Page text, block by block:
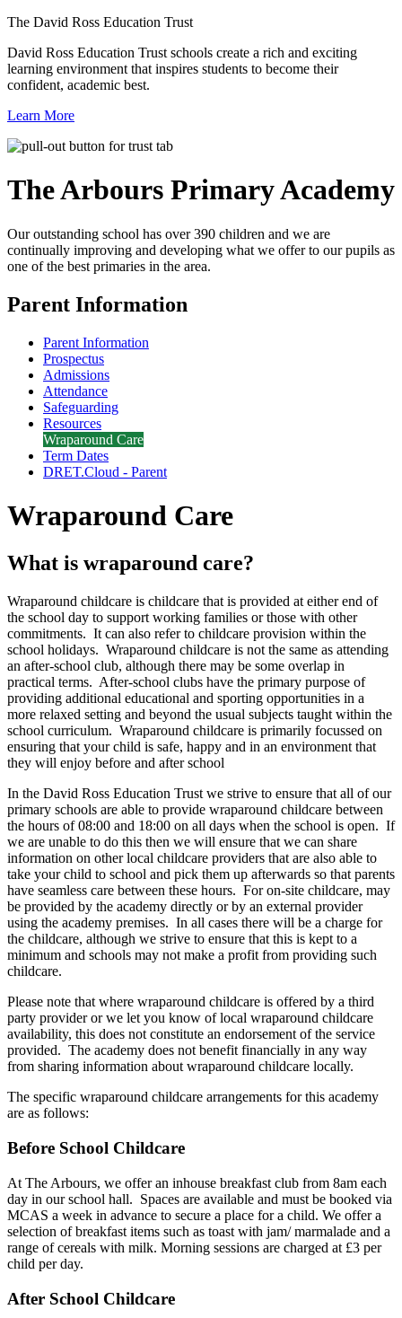
The David Ross Education Trust
David Ross Education Trust schools create a rich and exciting
learning environment that inspires students to become their
confident, academic best.
Learn More
The Arbours PrimaryAcademy
Our outstanding school has over 390 children and we are
continually improving and developing what we offer to our pupils as
one of the best primaries in the area.
Parent Information
Parent Information
Prospectus
Admissions
Attendance
Safeguarding
Resources
Wraparound Care
Term Dates
DRET.Cloud - Parent
Wraparound Care
What is wraparound care?
Wraparound childcare is childcare that is provided at either end of
the school day to support working families or those with other
commitments. It can also refer to childcare provision within the
school holidays. Wraparound childcare is not the same as attending
an after-school club, although there may be some overlap in
practical terms. After-school clubs have the primary purpose of
providing additional educational and sporting opportunities in a
more relaxed setting and beyond the usual subjects taught within the
school curriculum. Wraparound childcare is primarily focussed on
ensuring that your child is safe, happy and in an environment that
they will enjoy before and after school
In the David Ross Education Trust we strive to ensure that all of our
primary schools are able to provide wraparound childcare between
the hours of 08:00 and 18:00 on all days when the school is open. If
we are unable to do this then we will ensure that we can share
information on other local childcare providers that are also able to
take your child to school and pick them up afterwards so that parents
have seamless care between these hours. For on-site childcare, may
be provided by the academy directly or by an external provider
using the academy premises. In all cases there will be a charge for
the childcare, although we strive to ensure that this is kept to a
minimum and schools may not make a profit from providing such
childcare.
Please note that where wraparound childcare is offered by a third
party provider or we let you know of local wraparound childcare
availability, this does not constitute an endorsement of the service
provided. The academy does not benefit financially in any way
from sharing information about wraparound childcare locally.
The specific wraparound childcare arrangements for this academy
are as follows:
Before School Childcare
At The Arbours, we offer an inhouse breakfast club from 8am each
day in our school hall. Spaces are available and must be booked via
MCAS a week in advance to secure a place for a child. We offer a
selection of breakfast items such as toast with jam/ marmalade and a
range of cereals with milk. Morning sessions are charged at £3 per
child per day.
After School Childcare